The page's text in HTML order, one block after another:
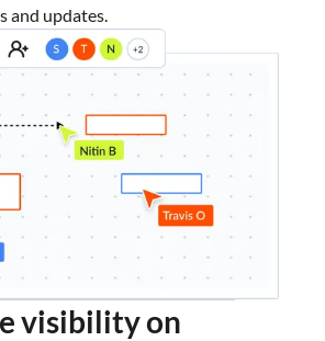
and updates.
visibility on